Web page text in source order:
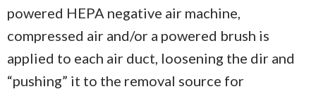
powered HEPA negative air machine,
compressed air and/or a powered brush is
applied to each air duct, loosening the dir and
“pushing” it to the removal source for